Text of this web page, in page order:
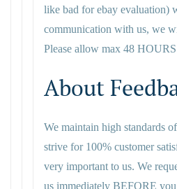
like bad for ebay evaluation)
communication with us, we
Please allow max 48
About
We maintain high standards
strive for 100% customer
very important to us. We
us immediately BEFORE